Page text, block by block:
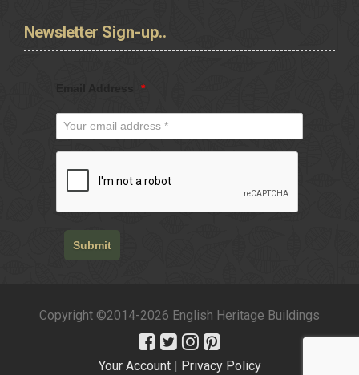
Newsletter Sign-up..
*
Submit
Copyright ©2014-2026 English Heritage Buildings
Your Account| Privacy Policy